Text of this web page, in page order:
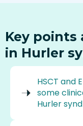
Key
in Hurler
HSCT and
some
Hurler